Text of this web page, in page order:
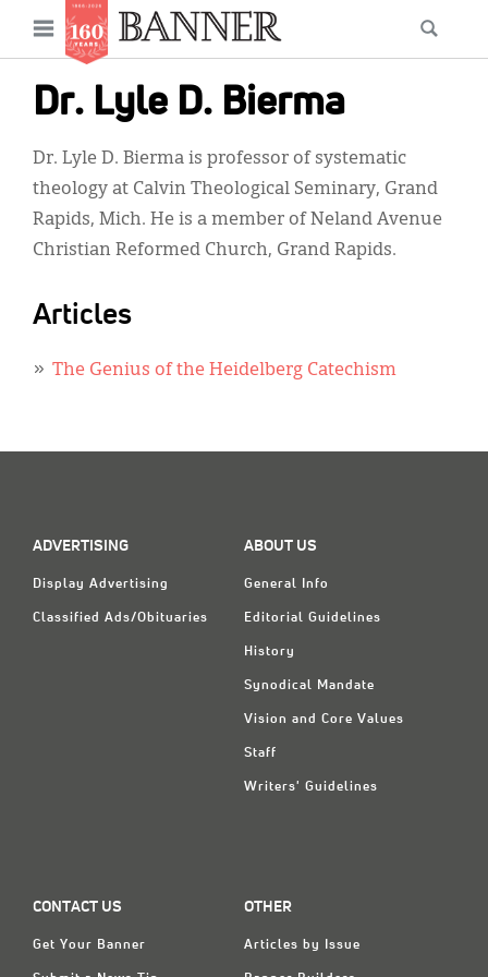
content
Open
menu
Dr. Lyle D. Bierma
Dr. Lyle D. Bierma is professor of systematic
theology at Calvin Theological Seminary, Grand
Rapids, Mich. He is a member of Neland Avenue
Christian Reformed Church, Grand Rapids.
Articles
The Genius of the Heidelberg Catechism
ADVERTISING
Display Advertising
Classified Ads/Obituaries
ABOUT US
General Info
Editorial Guidelines
History
Synodical Mandate
Vision and Core Values
Staff
Writers' Guidelines
CONTACT US
Get Your Banner
OTHER
Articles by Issue
Main
navigation
News
Features
Columns
As I Was Saying
Reviews
Our Shared Ministry
Extras
Secondary
Display Ads
About